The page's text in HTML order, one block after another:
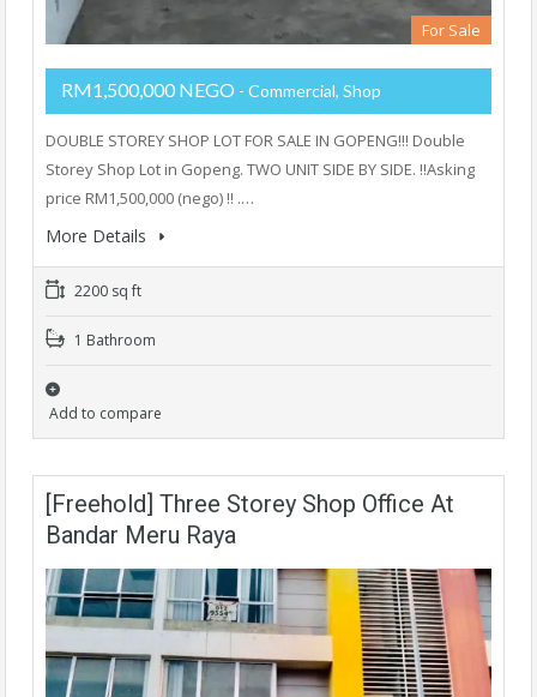
For Sale
RM1,500,000 NEGO - Commercial, Shop
DOUBLE STOREY SHOP LOT FOR SALE IN GOPENG!!! Double
Storey Shop Lot in Gopeng. TWO UNIT SIDE BY SIDE. ‼️Asking
price RM1,500,000 (nego) ​‼️ .…
More Details
2200 sq ft
1 Bathroom
Add to compare
[Freehold] Three Storey Shop Office At
Bandar Meru Raya